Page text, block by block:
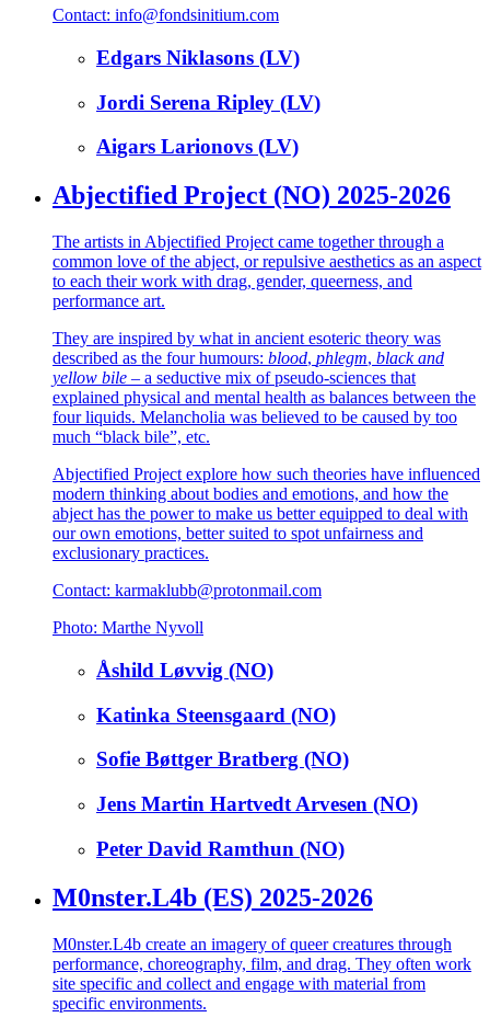
Contact: info@fondsinitium.com
Edgars Niklasons (LV)
Jordi Serena Ripley (LV)
Aigars Larionovs (LV)
Abjectified Project (NO) 2025-2026
The artists in Abjectified Project came together through a
common love of the abject, or repulsive aesthetics as an aspect
to each their work with drag, gender, queerness, and
performance art.
They are inspired by what in ancient esoteric theory was
described as the four humours: blood, phlegm, black and
yellow bile – a seductive mix of pseudo-sciences that
explained physical and mental health as balances between the
four liquids. Melancholia was believed to be caused by too
much “black bile”, etc.
Abjectified Project explore how such theories have influenced
modern thinking about bodies and emotions, and how the
abject has the power to make us better equipped to deal with
our own emotions, better suited to spot unfairness and
exclusionary practices.
Contact: karmaklubb@protonmail.com
Photo: Marthe Nyvoll
Åshild Løvvig (NO)
Katinka Steensgaard (NO)
Sofie Bøttger Bratberg (NO)
Jens Martin Hartvedt Arvesen (NO)
Peter David Ramthun (NO)
M0nster.L4b (ES) 2025-2026
M0nster.L4b create an imagery of queer creatures through
performance, choreography, film, and drag. They often work
site specific and collect and engage with material from
specific environments.